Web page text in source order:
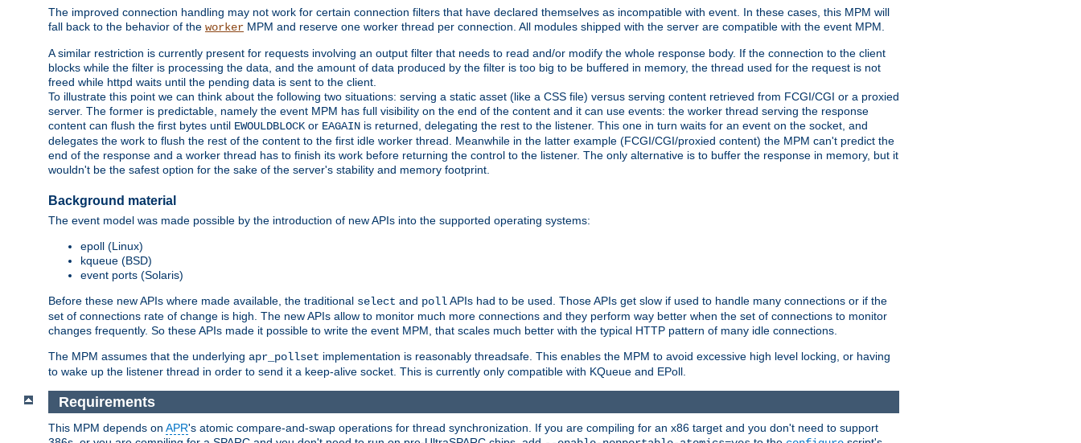
The improved connection handling may not work for certain connection filters that have declared themselves as incompatible with event. In these cases, this MPM will
fall back to the behavior of the worker MPM and reserve one worker thread per connection. All modules shipped with the server are compatible with the event MPM.
A similar restriction is currently present for requests involving an output filter that needs to read and/or modify the whole response body. If the connection to the client
blocks while the filter is processing the data, and the amount of data produced by the filter is too big to be buffered in memory, the thread used for the request is not
freed while httpd waits until the pending data is sent to the client.
To illustrate this point we can think about the following two situations: serving a static asset (like a CSS file) versus serving content retrieved from FCGI/CGI or a proxied
server. The former is predictable, namely the event MPM has full visibility on the end of the content and it can use events: the worker thread serving the response
content can flush the first bytes until EWOULDBLOCK or EAGAIN is returned, delegating the rest to the listener. This one in turn waits for an event on the socket, and
delegates the work to flush the rest of the content to the first idle worker thread. Meanwhile in the latter example (FCGI/CGI/proxied content) the MPM can't predict the
end of the response and a worker thread has to finish its work before returning the control to the listener. The only alternative is to buffer the response in memory, but it
wouldn't be the safest option for the sake of the server's stability and memory footprint.
Background material
The event model was made possible by the introduction of new APIs into the supported operating systems:
epoll (Linux)
kqueue (BSD)
event ports (Solaris)
Before these new APIs where made available, the traditional select and pollAPIs had to be used. Those APIs get slow if used to handle many connections or if the
set of connections rate of change is high. The new APIs allow to monitor much more connections and they perform way better when the set of connections to monitor
changes frequently. So these APIs made it possible to write the event MPM, that scales much better with the typical HTTP pattern of many idle connections.
The MPM assumes that the underlying apr_pollset implementation is reasonably threadsafe. This enables the MPM to avoid excessive high level locking, or having
to wake up the listener thread in order to send it a keep-alive socket. This is currently only compatible with KQueue and EPoll.
Requirements
This MPM depends on APR's atomic compare-and-swap operations for thread synchronization. If you are compiling for an x86 target and you don't need to support